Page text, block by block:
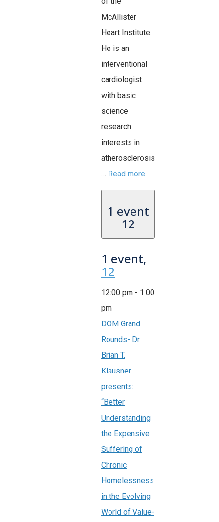
McAllister
Heart Institute.
He is an
interventional
cardiologist
with basic
science
research
interests in
atherosclerosis
… Read more
1 event
12
1 event,
12
12:00 pm - 1:00
pm
DOM Grand
Rounds- Dr.
Brian T.
Klausner
presents:
“Better
Understanding
the Expensive
Suffering of
Chronic
Homelessness
in the Evolving
World of Value-